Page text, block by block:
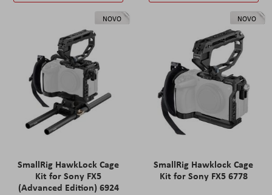
NOVO
SmallRig HawkLock Cage
Kit for Sony FX5
(Advanced Edition) 6924
NOVO
SmallRig Hawklock Cage
Kit for Sony FX5 6778